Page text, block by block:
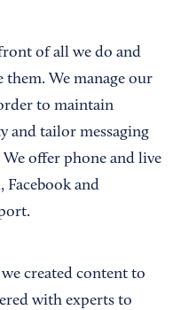
of all we do and
them. We manage our
to maintain
and tailor messaging
offer phone and live
and
created content to
with experts to